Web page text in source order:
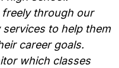
through our
to help them
career goals.
which classes